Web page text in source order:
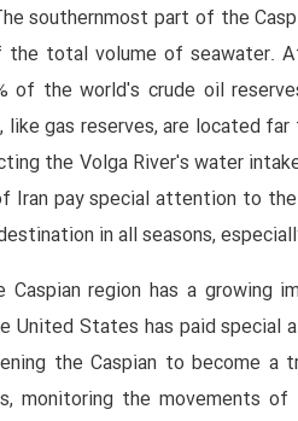
southernmost part of the
total volume of seawater.
of the world's crude oil
like gas reserves, are located
the Volga River's water
Iran pay special attention to
in all seasons,
Caspian region has a growing
United States has paid
the Caspian to become a
monitoring the movements